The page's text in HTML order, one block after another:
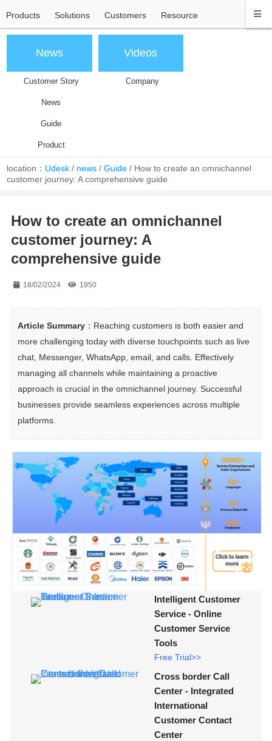
Products Solutions Customers Resource
News
Customer Story
News
Guide
Product
Videos
Company
location： Udesk / news /Guide / How to create an omnichannel
customer journey: A comprehensive guide
How to create an omnichannel
customer journey: A
comprehensive guide
18/02/2024 1950
Article Summary：Reaching customers is both easier and
more challenging today with diverse touchpoints such as live
chat, Messenger, WhatsApp, email, and calls. Effectively
managing all channels while maintaining a proactive
approach is crucial in the omnichannel journey. Successful
businesses provide seamless experiences across multiple
platforms.
Intelligent Customer
Service - Online
Customer Service
Tools
Free Trial>>
Cross border Call
Center - Integrated
International
Customer Contact
Center